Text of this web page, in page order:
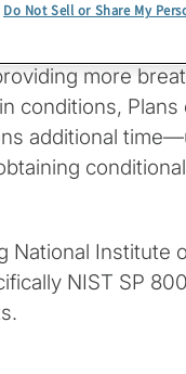
without
have been
more
conditions, Plans
additional
National Institute
NIST SP
Do Not Sell or Share My